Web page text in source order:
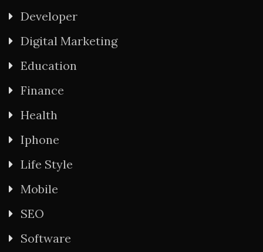
Developer
Digital Marketing
Education
Finance
Health
Iphone
Life Style
Mobile
SEO
Software